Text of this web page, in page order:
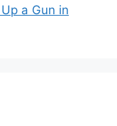
a Gun in